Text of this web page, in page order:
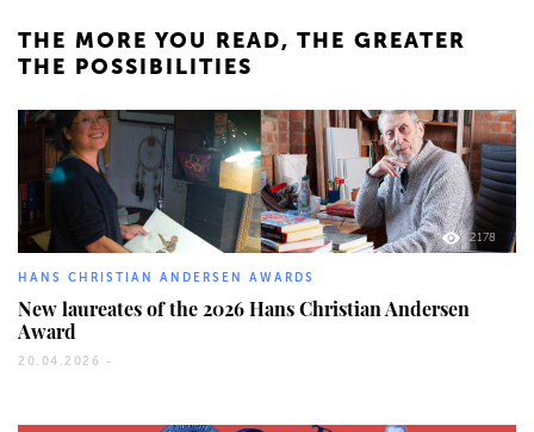
THE MORE YOU READ, THE GREATER
THE POSSIBILITIES
2178
HANS CHRISTIAN ANDERSEN AWARDS
New laureates of the 2026 Hans Christian Andersen
Award
20.04.2026 -